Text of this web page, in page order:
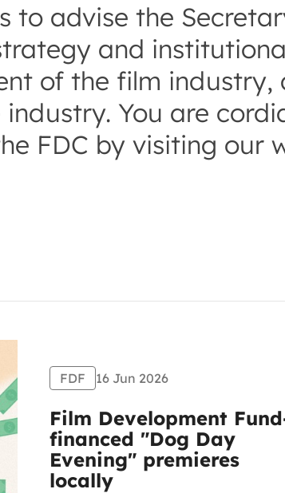
to advise the
and
of the film industry,
You are
FDC by visiting our
FDF 16 Jun 2026
Film Development
financed "Dog Day
Evening" premieres
locally